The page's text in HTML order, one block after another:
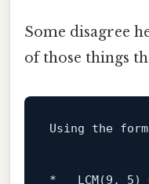
Some disagree
of those things
Using the
* LCM(9 , 5)